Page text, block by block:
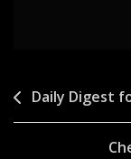
Post
navigation
Daily Digest